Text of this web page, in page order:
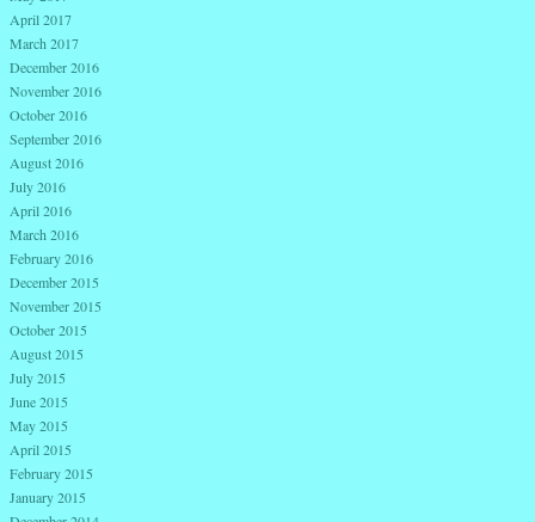
April 2017
March 2017
December 2016
November 2016
October 2016
September 2016
August 2016
July 2016
April 2016
March 2016
February 2016
December 2015
November 2015
October 2015
August 2015
July 2015
June 2015
May 2015
April 2015
February 2015
January 2015